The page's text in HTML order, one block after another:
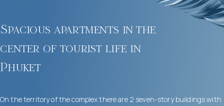
Spacious apartments in the
center of tourist life in
Phuket
On the territory of the complex there are 2 seven-story buildings with